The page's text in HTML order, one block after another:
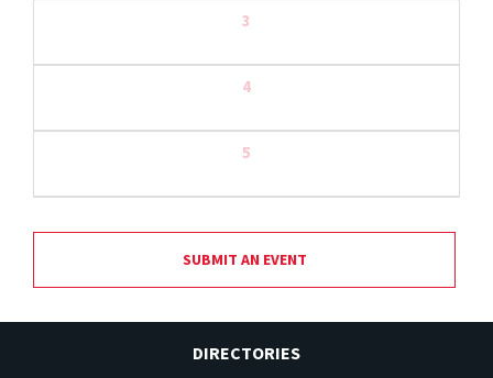
3
4
5
SUBMIT AN EVENT
DIRECTORIES